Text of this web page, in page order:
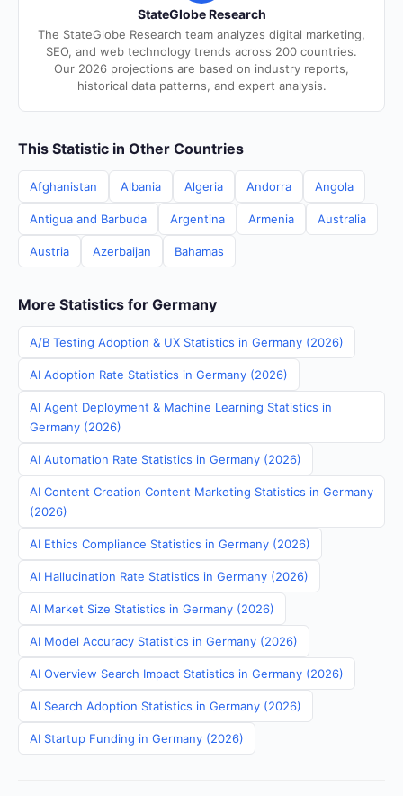
StateGlobe Research
The StateGlobe Research team analyzes digital marketing,
SEO, and web technology trends across 200 countries.
Our 2026 projections are based on industry reports,
historical data patterns, and expert analysis.
This Statistic in Other Countries
Afghanistan Albania Algeria Andorra Angola
Antigua and Barbuda Argentina Armenia Australia
Austria Azerbaijan Bahamas
More Statistics for Germany
A/B Testing Adoption & UX Statistics in Germany (2026)
AI Adoption Rate Statistics in Germany (2026)
AI Agent Deployment & Machine Learning Statistics in
Germany (2026)
AI Automation Rate Statistics in Germany (2026)
AI Content Creation Content Marketing Statistics in Germany
(2026)
AI Ethics Compliance Statistics in Germany (2026)
AI Hallucination Rate Statistics in Germany (2026)
AI Market Size Statistics in Germany (2026)
AI Model Accuracy Statistics in Germany (2026)
AI Overview Search Impact Statistics in Germany (2026)
AI Search Adoption Statistics in Germany (2026)
AI Startup Funding in Germany (2026)